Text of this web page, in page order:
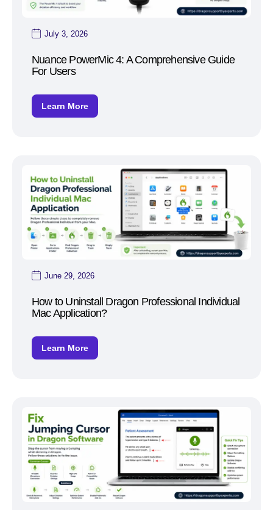
July 3, 2026
Nuance PowerMic 4: A Comprehensive Guide
For Users
Learn More
June 29, 2026
How to Uninstall Dragon Professional Individual
Mac Application?
Learn More